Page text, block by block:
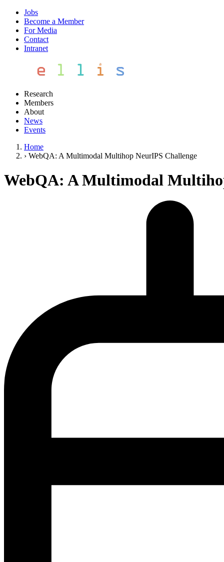
Jobs
Become a Member
For Media
Contact
Intranet
Research
Members
About
News
Events
Home
› WebQA: A Multimodal Multihop NeurIPS Challenge
WebQA: A Multimodal